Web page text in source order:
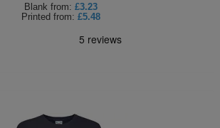
Blank from: £3.23
Printed from: £5.48